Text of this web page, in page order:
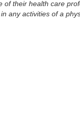
of their health care
any activities of a